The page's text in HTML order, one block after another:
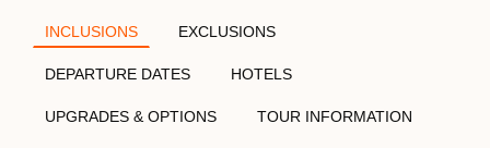
INCLUSIONS EXCLUSIONS
DEPARTURE DATES HOTELS
UPGRADES & OPTIONS TOUR INFORMATION